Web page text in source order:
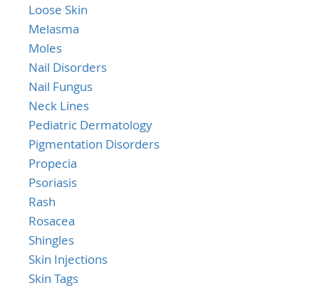
Loose Skin
Melasma
Moles
Nail Disorders
Nail Fungus
Neck Lines
Pediatric Dermatology
Pigmentation Disorders
Propecia
Psoriasis
Rash
Rosacea
Shingles
Skin Injections
Skin Tags